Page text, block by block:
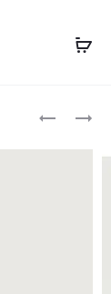
GUESS
GUESS